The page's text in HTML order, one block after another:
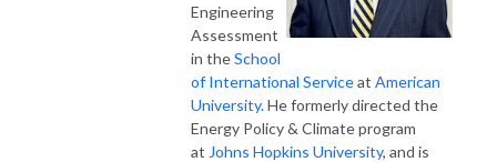
Engineering
Assessment
in theSchool
of International Serviceat American
University.He formerly directed the
Energy Policy & Climate program
at Johns Hopkins University, and is